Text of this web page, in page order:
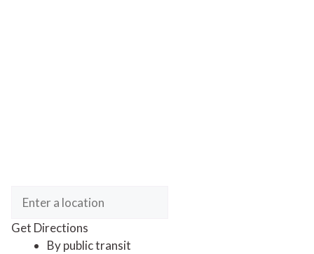
Get Directions
By public transit